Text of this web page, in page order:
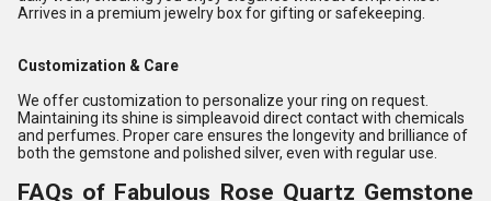
Arrives in a premium jewelry box for gifting or safekeeping.
Customization & Care
We offer customization to personalize your ring on request.
Maintaining its shine is simpleavoid direct contact with chemicals
and perfumes. Proper care ensures the longevity and brilliance of
both the gemstone and polished silver, even with regular use.
FAQs of Fabulous Rose Quartz Gemstone